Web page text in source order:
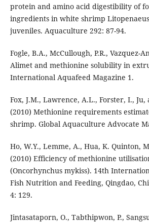
protein and amino acid digestibility of
ingredients in white shrimp
juveniles. Aquaculture 292: 87-94.
Fogle, B.A., McCullough, P.R., Vazquez-
Alimet and methionine solubility in
International Aquafeed Magazine 1.
Fox, J.M., Lawrence, A.L., Forster, I., Ju,
(2010) Methionine requirements
shrimp. Global Aquaculture Advocate
Ho, W.Y., Lemme, A., Hua, K. Quinton,
(2010) Efficiency of methionine
(Oncorhynchus mykiss). 14th
Fish Nutrition and Feeding, Qingdao,
4: 129.
Jintasataporn, O., Tabthipwon, P.,